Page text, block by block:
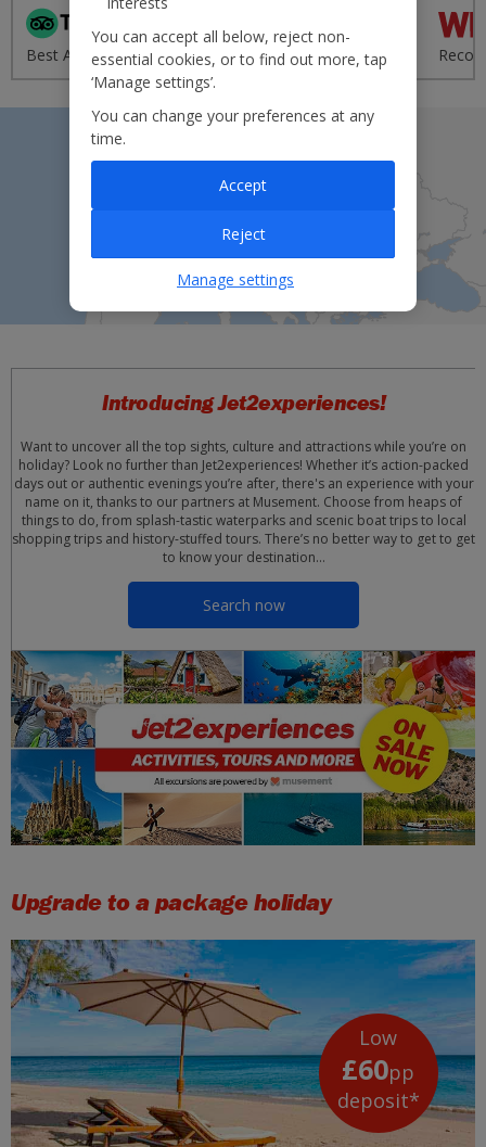
Best Airline - UK 2020
'Excellent' from 95,000+
reviews
Introducing Jet2experiences!
Want to uncover all the top sights, culture and attractions while you’re on
holiday? Look no further than Jet2experiences! Whether it’s action-packed
days out or authentic evenings you’re after, there's an experience with your
name on it, thanks to our partners at Musement. Choose from heaps of
things to do, from splash-tastic waterparks and scenic boat trips to local
shopping trips and history-stuffed tours. There’s no better way to get to get
to know your destination…
Search now
Upgrade to a package holiday
Low
£60pp
deposit*
You can accept all below, reject non-
essential cookies, or to find out more, tap
‘Manage settings’.
You can change your preferences at any
time.
Manage settings
Reject
Accept